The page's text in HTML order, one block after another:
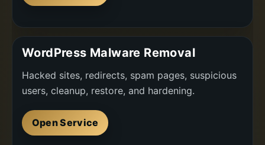
WordPress Malware Removal
Hacked sites, redirects, spam pages, suspicious
users, cleanup, restore, and hardening.
Open Service